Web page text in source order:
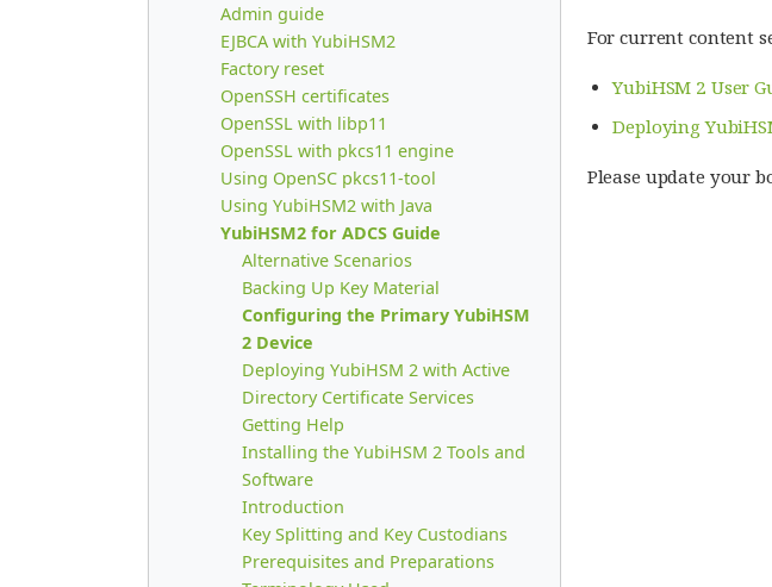
Admin guide
EJBCA with YubiHSM2
Factory reset
OpenSSH certificates
OpenSSL with libp11
OpenSSL with pkcs11 engine
Using OpenSC pkcs11-tool
Using YubiHSM2 with Java
YubiHSM2 for ADCS Guide
Alternative Scenarios
Backing Up Key Material
Configuring the Primary YubiHSM
2 Device
Deploying YubiHSM 2 with Active
Directory Certificate Services
Getting Help
Installing the YubiHSM 2 Tools and
Software
Introduction
Key Splitting and Key Custodians
Prerequisites and Preparations
For current content
YubiHSM 2 User
Deploying
Please update your